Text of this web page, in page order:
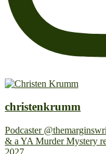
christenkrumm
Podcaster
& a YA Murder Mystery
2027